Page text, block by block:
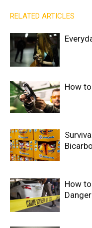
RELATED ARTICLES
How
How